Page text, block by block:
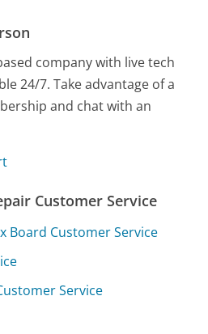
company with live tech
24/7. Take advantage of a
and chat with an
Customer Service
Board Customer Service
Service